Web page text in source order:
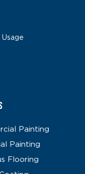
Painting
Painting
Flooring